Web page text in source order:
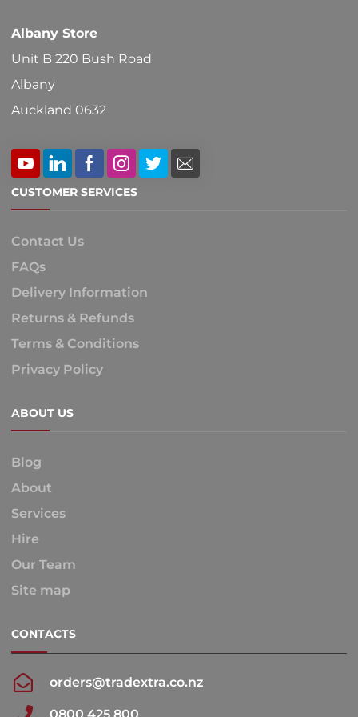
Albany Store
Unit B 220 Bush Road
Albany
Auckland 0632
CUSTOMER SERVICES
Contact Us
FAQs
Delivery Information
Returns & Refunds
Terms & Conditions
Privacy Policy
ABOUT US
Blog
About
Services
Hire
Our Team
Site map
CONTACTS
orders@tradextra.co.nz